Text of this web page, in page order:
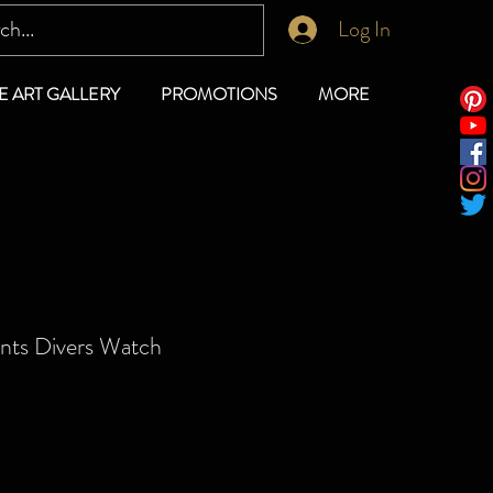
Log In
ART GALLERY PROMOTIONS MORE
Divers Watch